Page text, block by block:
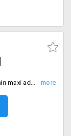
Offer is applicable on products like Royal Canin maxi adult, Rottweiler adult, Giant Adult, mini junior, German Shepherd, Cocker junior and more.